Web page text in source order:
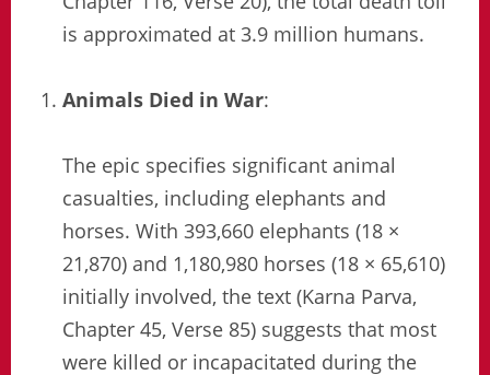
is approximated at 3.9 million humans.
Animals Died in War:
The epic specifies significant animal
casualties, including elephants and
horses. With 393,660 elephants (18 ×
21,870) and 1,180,980 horses (18 × 65,610)
initially involved, the text (Karna Parva,
Chapter 45, Verse 85) suggests that most
were killed or incapacitated during the